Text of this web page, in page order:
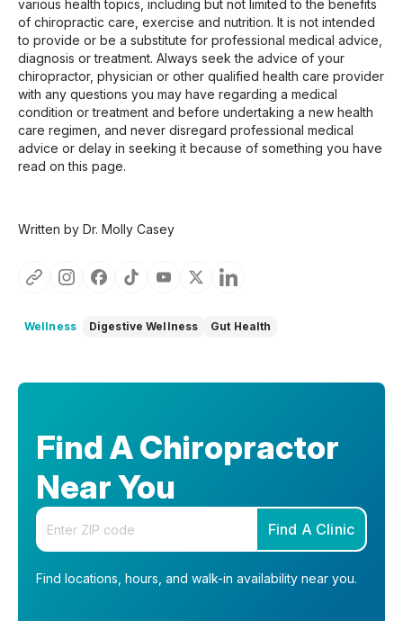
various health topics, including but not limited to the benefits
of chiropractic care, exercise and nutrition. It is not intended
to provide or be a substitute for professional medical advice,
diagnosis or treatment. Always seek the advice of your
chiropractor, physician or other qualified health care provider
with any questions you may have regarding a medical
condition or treatment and before undertaking a new health
care regimen, and never disregard professional medical
advice or delay in seeking it because of something you have
read on this page.
Written by Dr. Molly Casey
Wellness Digestive Wellness Gut Health
Find A Chiropractor
Near You
Enter your zip code
Find A Clinic
Find locations, hours, and walk-in availability near you.